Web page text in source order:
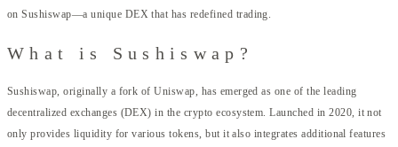
on Sushiswap—a unique DEX that has redefined trading.
What is Sushiswap?
Sushiswap, originally a fork of Uniswap, has emerged as one of the leading
decentralized exchanges (DEX) in the crypto ecosystem. Launched in 2020, it not
only provides liquidity for various tokens, but it also integrates additional features